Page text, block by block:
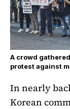
A crowd
protest against
In nearly
Korean